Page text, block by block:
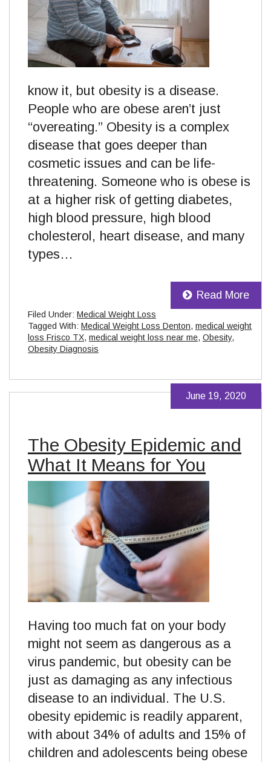
know it, but obesity is a disease.
People who are obese aren’t just
“overeating.” Obesity is a complex
disease that goes deeper than
cosmetic issues and can be life-
threatening. Someone who is obese is
at a higher risk of getting diabetes,
high blood pressure, high blood
cholesterol, heart disease, and many
types…
Read More
Filed Under: Medical Weight Loss
Tagged With: Medical Weight Loss Denton, medical weight
loss Frisco TX, medical weight loss near me, Obesity,
Obesity Diagnosis
The Obesity Epidemic and
What It Means for You
June 19, 2020
Having too much fat on your body
might not seem as dangerous as a
virus pandemic, but obesity can be
just as damaging as any infectious
disease to an individual. The U.S.
obesity epidemic is readily apparent,
with about 34% of adults and 15% of
children and adolescents being obese